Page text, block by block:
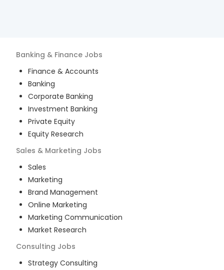
Banking & Finance Jobs
Finance & Accounts
Banking
Corporate Banking
Investment Banking
Private Equity
Equity Research
Sales & Marketing Jobs
Sales
Marketing
Brand Management
Online Marketing
Marketing Communication
Market Research
Consulting Jobs
Strategy Consulting